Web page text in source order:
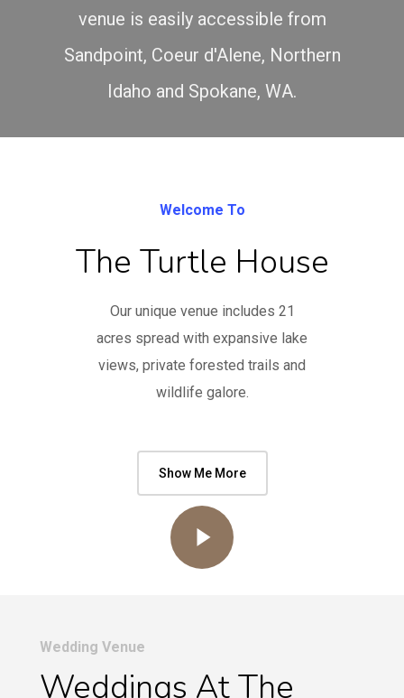
venue is easily accessible from
Sandpoint, Coeur d'Alene, Northern
Idaho and Spokane, WA.
Welcome To
The Turtle House
Our unique venue includes 21
acres spread with expansive lake
views, private forested trails and
wildlife galore.
Show Me More
Play Video
Wedding Venue
Weddings At The